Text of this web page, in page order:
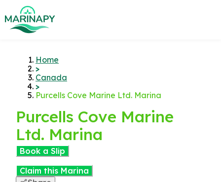
Home
>
Canada
>
Purcells Cove Marine Ltd. Marina
Purcells Cove Marine
Ltd. Marina
Book a Slip
Claim this Marina